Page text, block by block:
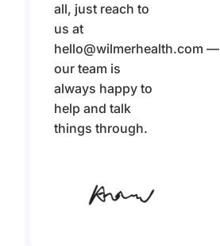
all, just reach to
us at
hello@wilmerhealth.com —
our team is
always happy to
help and talk
things through.